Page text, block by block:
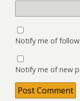
Notify me of
Notify me of new